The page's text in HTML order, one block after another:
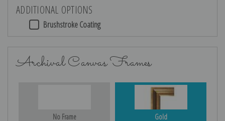
ADDITIONAL OPTIONS
Brushstroke Coating
Archival Canvas Frames
No Frame Gold